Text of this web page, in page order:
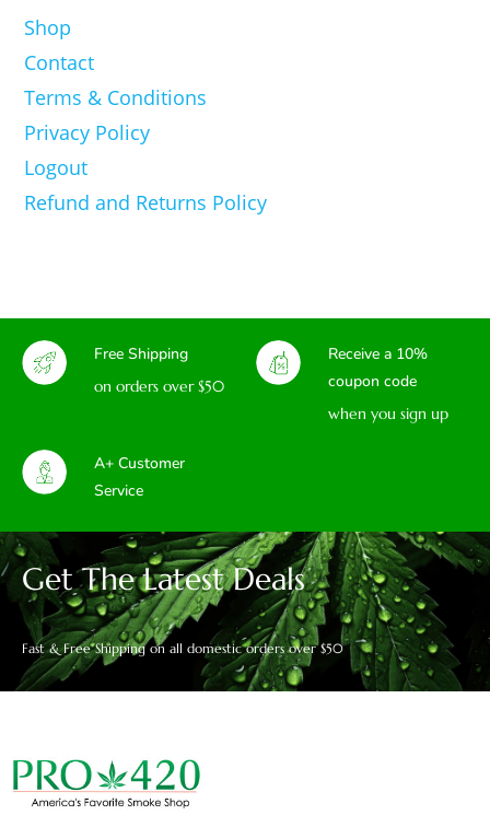
Shop
Contact
Terms & Conditions
Privacy Policy
Logout
Refund and Returns Policy
Free Shipping
on orders over $50
Receive a 10%
coupon code
when you sign up
A+ Customer
Service
Get The Latest Deals
Fast & Free Shipping on all domestic orders over $50